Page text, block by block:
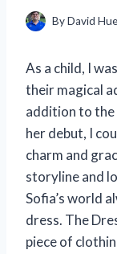
ByDavid
As a child, I
their magical
addition to the
her debut, I
charm and
storyline and
Sofia’s world
dress. The
piece of